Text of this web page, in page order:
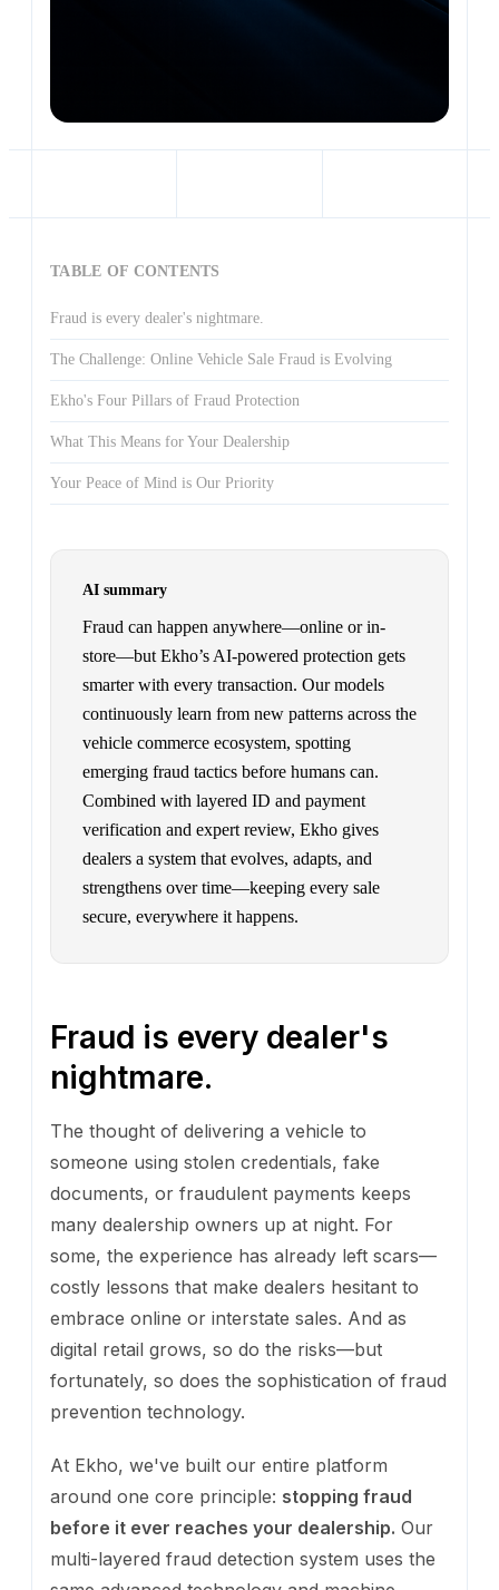
AI summary
Fraud can happen anywhere—online or in-
store—but Ekho’s AI-powered protection gets
smarter with every transaction. Our models
continuously learn from new patterns across the
vehicle commerce ecosystem, spotting
emerging fraud tactics before humans can.
Combined with layered ID and payment
verification and expert review, Ekho gives
dealers a system that evolves, adapts, and
strengthens over time—keeping every sale
secure, everywhere it happens.
Fraud is every dealer's
nightmare.
The thought of delivering a vehicle to
someone using stolen credentials, fake
documents, or fraudulent payments keeps
many dealership owners up at night. For
some, the experience has already left scars—
costly lessons that make dealers hesitant to
embrace online or interstate sales. And as
digital retail grows, so do the risks—but
fortunately, so does the sophistication of fraud
prevention technology.
At Ekho, we've built our entire platform
around one core principle: stopping fraud
before it ever reaches your dealership. Our
multi-layered fraud detection system uses the
TABLE OF CONTENTS
Fraud is every dealer's nightmare.
The Challenge: Online Vehicle Sale Fraud is Evolving
Ekho's Four Pillars of Fraud Protection
What This Means for Your Dealership
Your Peace of Mind is Our Priority